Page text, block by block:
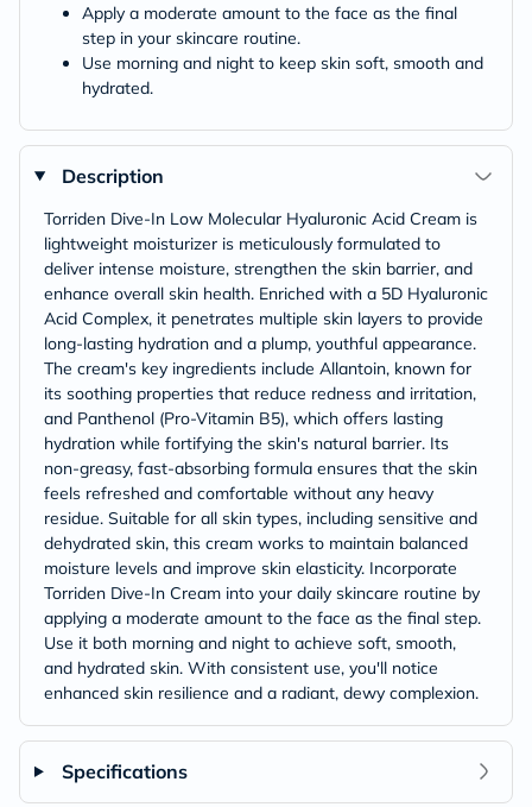
Apply a moderate amount to the face as the final
step in your skincare routine.
Use morning and night to keep skin soft, smooth and
hydrated.
Description
Torriden Dive-In Low Molecular Hyaluronic Acid Cream is
lightweight moisturizer is meticulously formulated to
deliver intense moisture, strengthen the skin barrier, and
enhance overall skin health. Enriched with a 5D Hyaluronic
Acid Complex, it penetrates multiple skin layers to provide
long-lasting hydration and a plump, youthful appearance.​
The cream's key ingredients include Allantoin, known for
its soothing properties that reduce redness and irritation,
and Panthenol (Pro-Vitamin B5), which offers lasting
hydration while fortifying the skin's natural barrier. Its
non-greasy, fast-absorbing formula ensures that the skin
feels refreshed and comfortable without any heavy
residue. Suitable for all skin types, including sensitive and
dehydrated skin, this cream works to maintain balanced
moisture levels and improve skin elasticity.​ Incorporate
Torriden Dive-In Cream into your daily skincare routine by
applying a moderate amount to the face as the final step.
Use it both morning and night to achieve soft, smooth,
and hydrated skin. With consistent use, you'll notice
enhanced skin resilience and a radiant, dewy complexion.​
Specifications